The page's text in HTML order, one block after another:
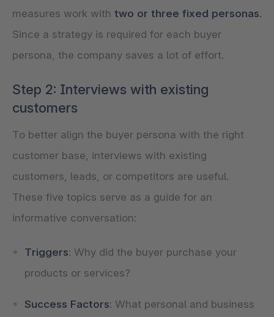
measures work with two or three fixed personas.
Since a strategy is required for each buyer
persona, the company saves a lot of effort.
Step 2: Interviews with existing
customers
To better align the buyer persona with the right
customer base, interviews with existing
customers, leads, or competitors are useful.
These five topics serve as a guide for an
informative conversation:
Triggers: Why did the buyer purchase your
products or services?
Success Factors: What personal and business